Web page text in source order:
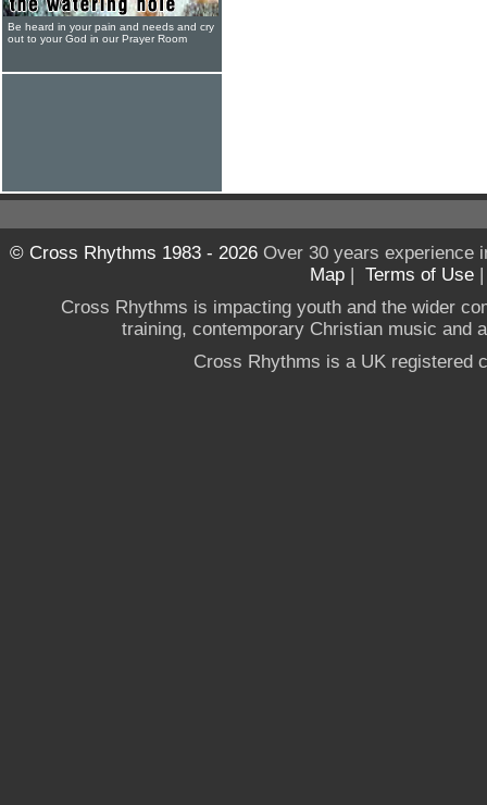
Be heard in your pain and needs and cry
out to your God in our Prayer Room
© Cross Rhythms 1983 - 2026Over 30 years experience
Map | Terms of Use
Cross Rhythms is impacting youth and the wider
training, contemporary Christian music and
Cross Rhythms is a UK registered